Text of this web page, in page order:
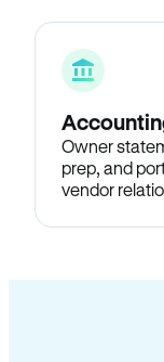
Owner
prep, and
vendor